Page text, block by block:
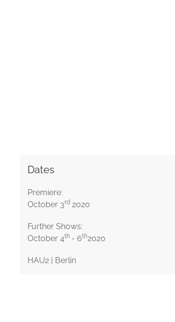
Dates
Premiere:
October 3rd 2020
Further Shows:
October 4th - 6th2020
HAU2 | Berlin